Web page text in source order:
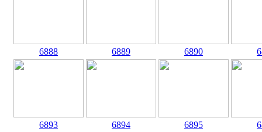
6888 6889 6890
6893 6894 6895